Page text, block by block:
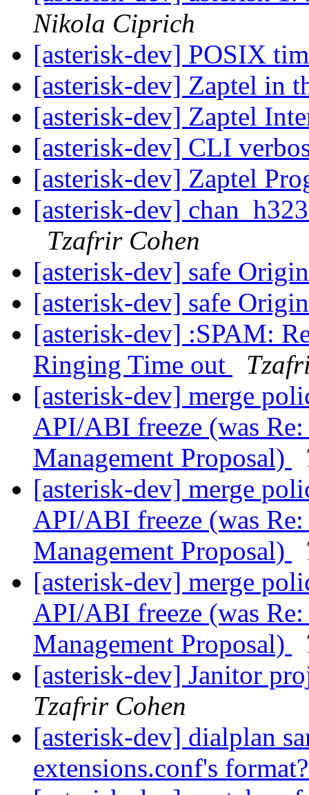
Nikola Ciprich
[asterisk-dev] POSIX
[asterisk-dev] Zaptel in
[asterisk-dev] Zaptel
[asterisk-dev] CLI
[asterisk-dev] Zaptel
[asterisk-dev]
Tzafrir Cohen
[asterisk-dev] safe
[asterisk-dev] safe
[asterisk-dev] :SPAM:
Ringing Time out
[asterisk-dev] merge
API/ABI freeze (was
Management Proposal)
[asterisk-dev] merge
API/ABI freeze (was
Management Proposal)
[asterisk-dev] merge
API/ABI freeze (was
Management Proposal)
[asterisk-dev] Janitor
Tzafrir Cohen
[asterisk-dev] dialplan
extensions.conf's